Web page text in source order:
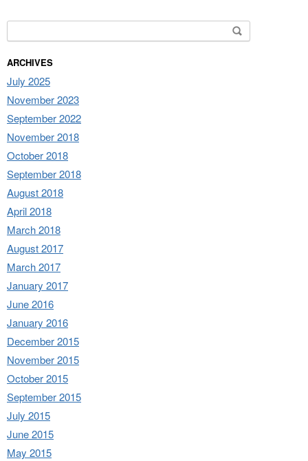
ARCHIVES
July 2025
November 2023
September 2022
November 2018
October 2018
September 2018
August 2018
April 2018
March 2018
August 2017
March 2017
January 2017
June 2016
January 2016
December 2015
November 2015
October 2015
September 2015
July 2015
June 2015
May 2015